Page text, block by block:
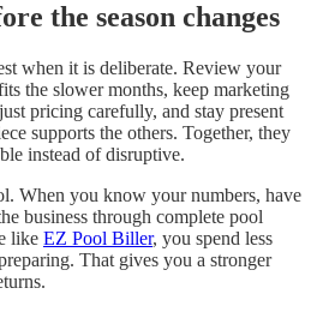
the season changes
when it is deliberate. Review your
the slower months, keep marketing
pricing carefully, and stay present
supports the others. Together, they
instead of disruptive.
When you know your numbers, have
business through complete pool
like EZ Pool Biller, you spend less
That gives you a stronger